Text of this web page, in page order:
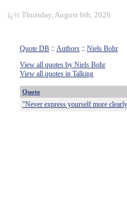
ï¿½ Thursday, August 6th, 2026
Quote DB :: Authors :: Niels Bohr
View all quotes by Niels Bohr
View all quotes in Talking
Quote
"Never express yourself more